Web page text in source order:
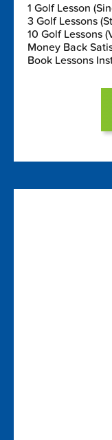
1 Golf Lesson
3 Golf Lessons
10 Golf Lessons
Money Back
Book Lessons